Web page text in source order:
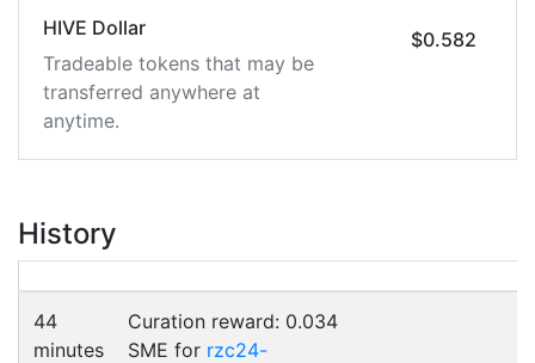
HIVE Dollar
Tradeable tokens that may be
transferred anywhere at
anytime.
$0.582
History
44
minutes
Curation reward: 0.034
SME for rzc24-